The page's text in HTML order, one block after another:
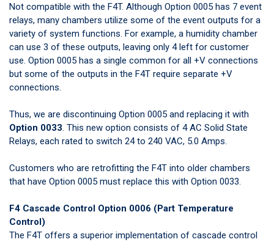
Not compatible with the F4T. Although Option 0005 has 7 event
relays, many chambers utilize some of the event outputs for a
variety of system functions. For example, a humidity chamber
can use 3 of these outputs, leaving only 4 left for customer
use. Option 0005 has a single common for all +V connections
but some of the outputs in the F4T require separate +V
connections.
Thus, we are discontinuing Option 0005 and replacing it with
Option 0033. This new option consists of 4 AC Solid State
Relays, each rated to switch 24 to 240 VAC, 5.0 Amps.
Customers who are retrofitting the F4T into older chambers
that have Option 0005 must replace this with Option 0033.
F4 Cascade Control Option 0006 (Part Temperature
Control)
The F4T offers a superior implementation of cascade control